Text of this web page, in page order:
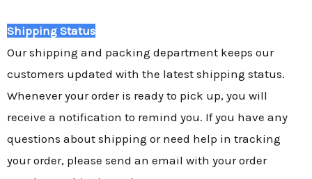
Shipping Status
Our shipping and packing department keeps our
customers updated with the latest shipping status.
Whenever your order is ready to pick up, you will
receive a notification to remind you. If you have any
questions about shipping or need help in tracking
your order, please send an email with your order